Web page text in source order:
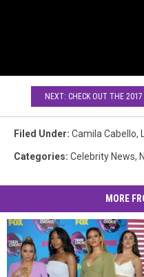
NEXT: CHECK OUT THE 2017
Filed Under: Camila Cabello,
Categories: Celebrity News,
MORE